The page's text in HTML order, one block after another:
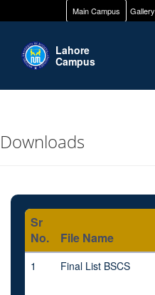
Main Campus Gallery
Lahore
Campus
Downloads
Sr
No.
File Name
1 Final List BSCS